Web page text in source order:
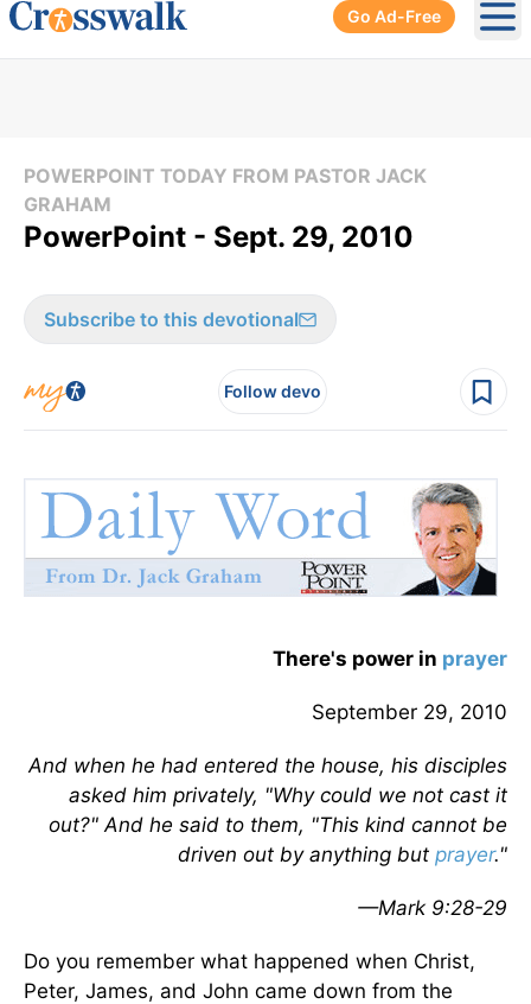
Go Ad-Free
POWERPOINT TODAY FROM PASTOR JACK
GRAHAM
PowerPoint - Sept. 29, 2010
Subscribe to this devotional
Follow devo
There's power in prayer
September 29, 2010
And when he had entered the house, his disciples
asked him privately, "Why could we not cast it
out?" And he said to them, "This kind cannot be
driven out by anything but prayer."
—Mark 9:28-29
Do you remember what happened when Christ,
Peter, James, and John came down from the